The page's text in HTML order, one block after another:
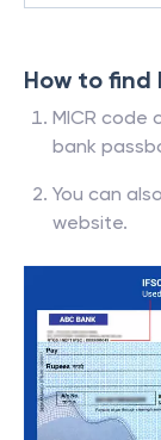
How to find
MICR code
bank
You can
website.